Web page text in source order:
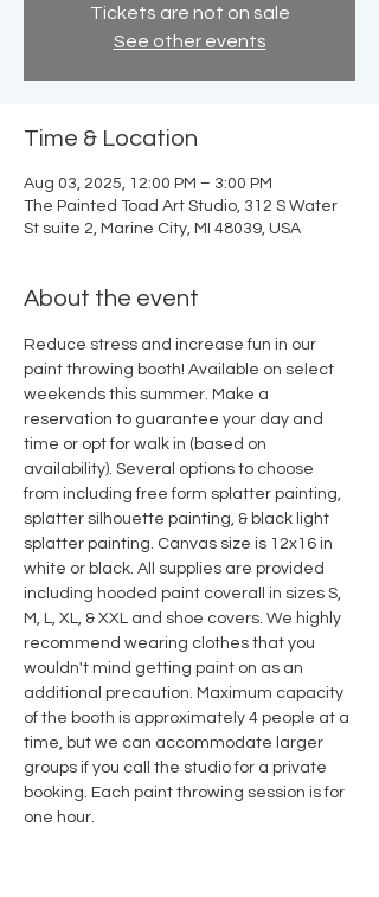
Tickets are not on sale
See other events
Time & Location
Aug 03, 2025, 12:00 PM – 3:00 PM
The Painted Toad Art Studio, 312 S Water
St suite 2, Marine City, MI 48039, USA
About the event
Reduce stress and increase fun in our
paint throwing booth! Available on select
weekends this summer. Make a
reservation to guarantee your day and
time or opt for walk in (based on
availability). Several options to choose
from including free form splatter painting,
splatter silhouette painting, & black light
splatter painting. Canvas size is 12x16 in
white or black. All supplies are provided
including hooded paint coverall in sizes S,
M, L, XL, & XXL and shoe covers. We highly
recommend wearing clothes that you
wouldn't mind getting paint on as an
additional precaution. Maximum capacity
of the booth is approximately 4 people at a
time, but we can accommodate larger
groups if you call the studio for a private
booking. Each paint throwing session is for
one hour.